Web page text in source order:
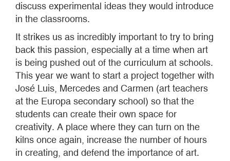
discuss experimental ideas they would introduce
in the classrooms.
It strikes us as incredibly important to try to bring
back this passion, especially at a time when art
is being pushed out of the curriculum at schools.
This year we want to start a project together with
José Luis, Mercedes and Carmen (art teachers
at the Europa secondary school) so that the
students can create their own space for
creativity. A place where they can turn on the
kilns once again, increase the number of hours
in creating, and defend the importance of art.